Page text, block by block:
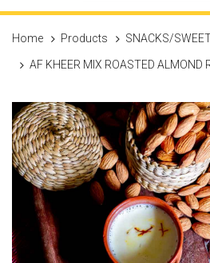
Home Products SNACKS/
AF KHEER MIX ROASTED ALMOND